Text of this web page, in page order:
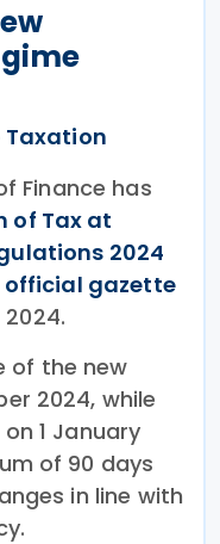
Taxation
Finance has
of Tax at
2024
official gazette
of the new
2024, while
1 January
of 90 days
in line with